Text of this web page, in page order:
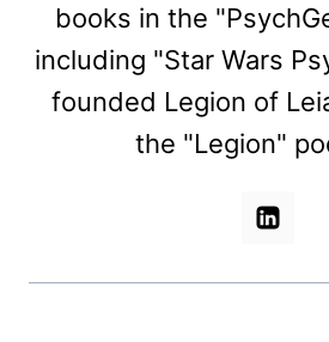
books in the
including "Star Wars
founded Legion of
the "Legion"